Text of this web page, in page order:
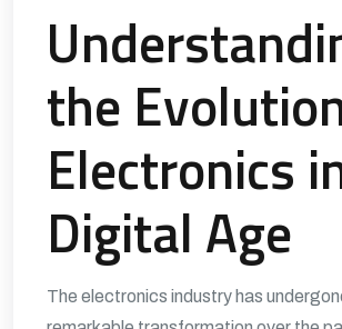
the
Electronics
Digital Age
The electronics industry has